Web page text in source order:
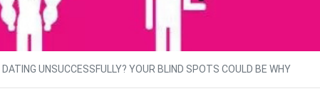
DATING UNSUCCESSFULLY? YOUR BLIND SPOTS COULD BE WHY